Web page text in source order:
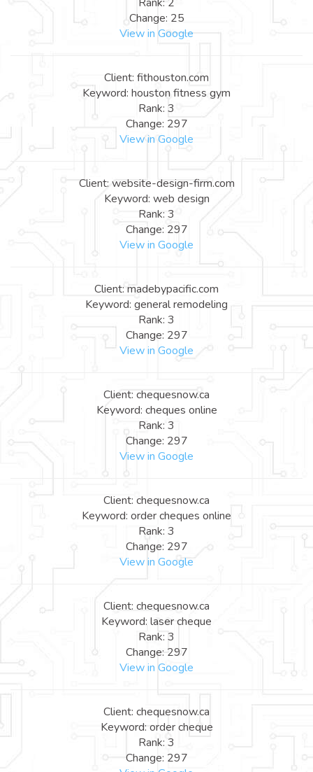
Change: 25
View in Google
Client: fithouston.com
Keyword: houston fitness gym
Rank: 3
Change: 297
View in Google
Client: website-design-firm.com
Keyword: web design
Rank: 3
Change: 297
View in Google
Client: madebypacific.com
Keyword: general remodeling
Rank: 3
Change: 297
View in Google
Client: chequesnow.ca
Keyword: cheques online
Rank: 3
Change: 297
View in Google
Client: chequesnow.ca
Keyword: order cheques online
Rank: 3
Change: 297
View in Google
Client: chequesnow.ca
Keyword: laser cheque
Rank: 3
Change: 297
View in Google
Client: chequesnow.ca
Keyword: order cheque
Rank: 3
Change: 297